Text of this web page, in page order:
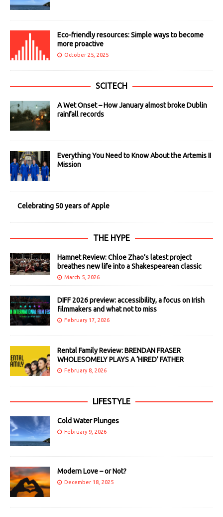
Eco-friendly resources: Simple ways to become
more proactive
October 25, 2025
SCITECH
A Wet Onset – How January almost broke Dublin
rainfall records
Everything You Need to Know About the Artemis II
Mission
Celebrating 50 years of Apple
THE HYPE
Hamnet Review: Chloe Zhao’s latest project
breathes new life into a Shakespearean classic
March 5, 2026
DIFF 2026 preview: accessibility, a focus on Irish
filmmakers and what not to miss
February 17, 2026
Rental Family Review: BRENDAN FRASER
WHOLESOMELY PLAYS A ‘HIRED’ FATHER
February 8, 2026
LIFESTYLE
Cold Water Plunges
February 9, 2026
Modern Love – or Not?
December 18, 2025